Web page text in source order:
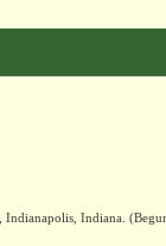
, Indianapolis, Indiana.